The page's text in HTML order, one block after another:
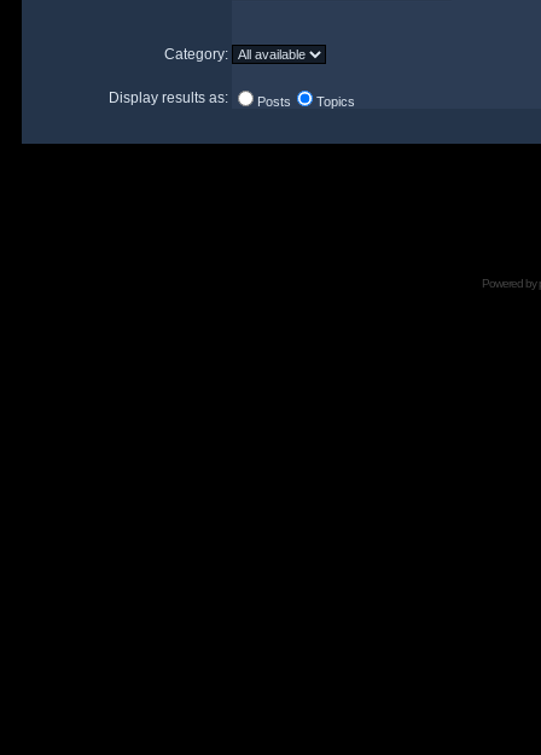
Category:
Display results as: Posts Topics
Powered by